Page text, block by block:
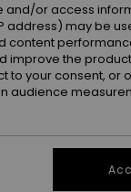
or access
address) may be
content
the
your consent, or
audience